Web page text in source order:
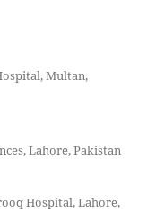
Multan,
Lahore, Pakistan
Hospital, Lahore,